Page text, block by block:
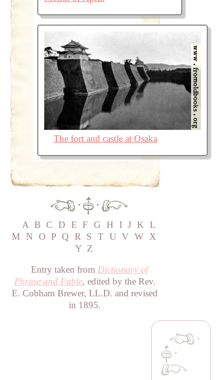
The fort and castle at Osaka
·
·
A B C D E F G H I J K L
M
N O P Q R S T U V W X
Y Z
Entry taken from Dictionary of
Phrase and Fable, edited by the Rev.
E. Cobham Brewer, LL.D. and revised
in 1895.
·
·